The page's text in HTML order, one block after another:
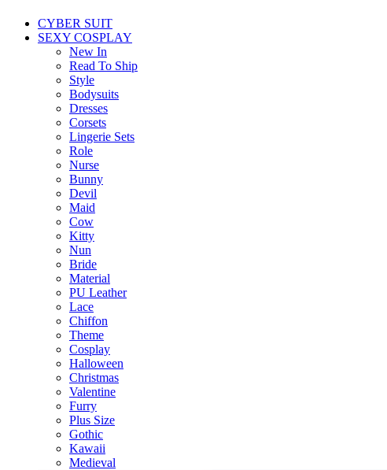
CYBER SUIT
SEXY COSPLAY
New In
Read To Ship
Style
Bodysuits
Dresses
Corsets
Lingerie Sets
Role
Nurse
Bunny
Devil
Maid
Cow
Kitty
Nun
Bride
Material
PU Leather
Lace
Chiffon
Theme
Cosplay
Halloween
Christmas
Valentine
Furry
Plus Size
Gothic
Kawaii
Medieval